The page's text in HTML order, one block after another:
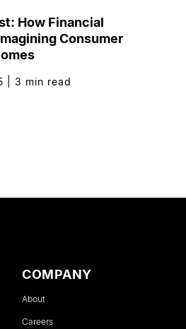
How Financial
Consumer
3 min read
COMPANY
About
Careers